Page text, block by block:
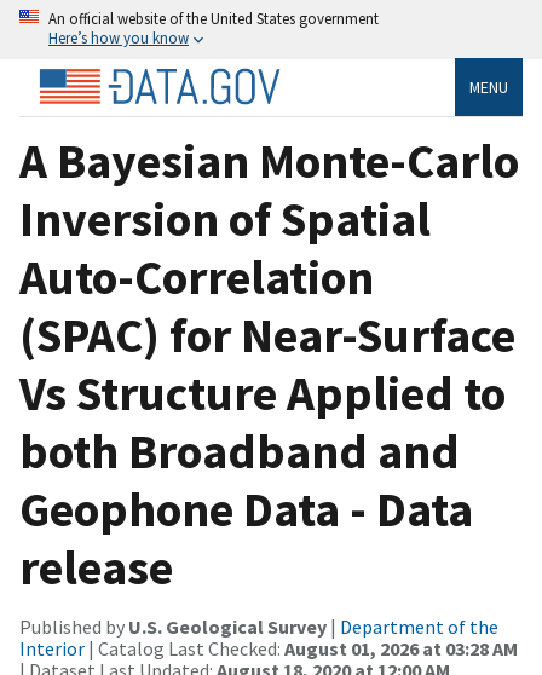
An official website of the United States government
Here’s how you know
MENU
A Bayesian Monte-Carlo
Inversion of Spatial
Auto-Correlation
(SPAC) for Near-Surface
Vs Structure Applied to
both Broadband and
Geophone Data - Data
release
Published by U.S. Geological Survey | Department of the
Interior | Catalog Last Checked: August 01, 2026 at 03:28 AM
| Dataset Last Updated: August 18, 2020 at 12:00 AM